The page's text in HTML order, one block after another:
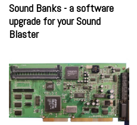
Sound Banks - a software
upgrade for your Sound
Blaster